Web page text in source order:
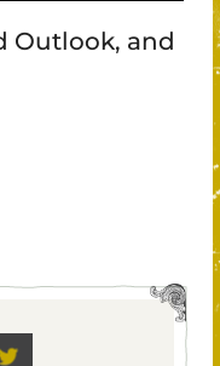
Outlook, and